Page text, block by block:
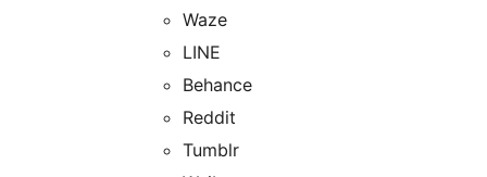
Waze
LINE
Behance
Reddit
Tumblr